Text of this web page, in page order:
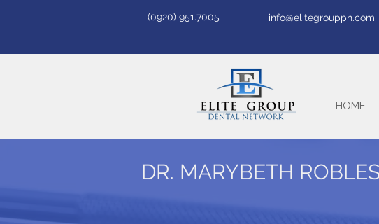
(0920) 951.7005 info@elitegroupph.com
HOME
DR. MARYBETH